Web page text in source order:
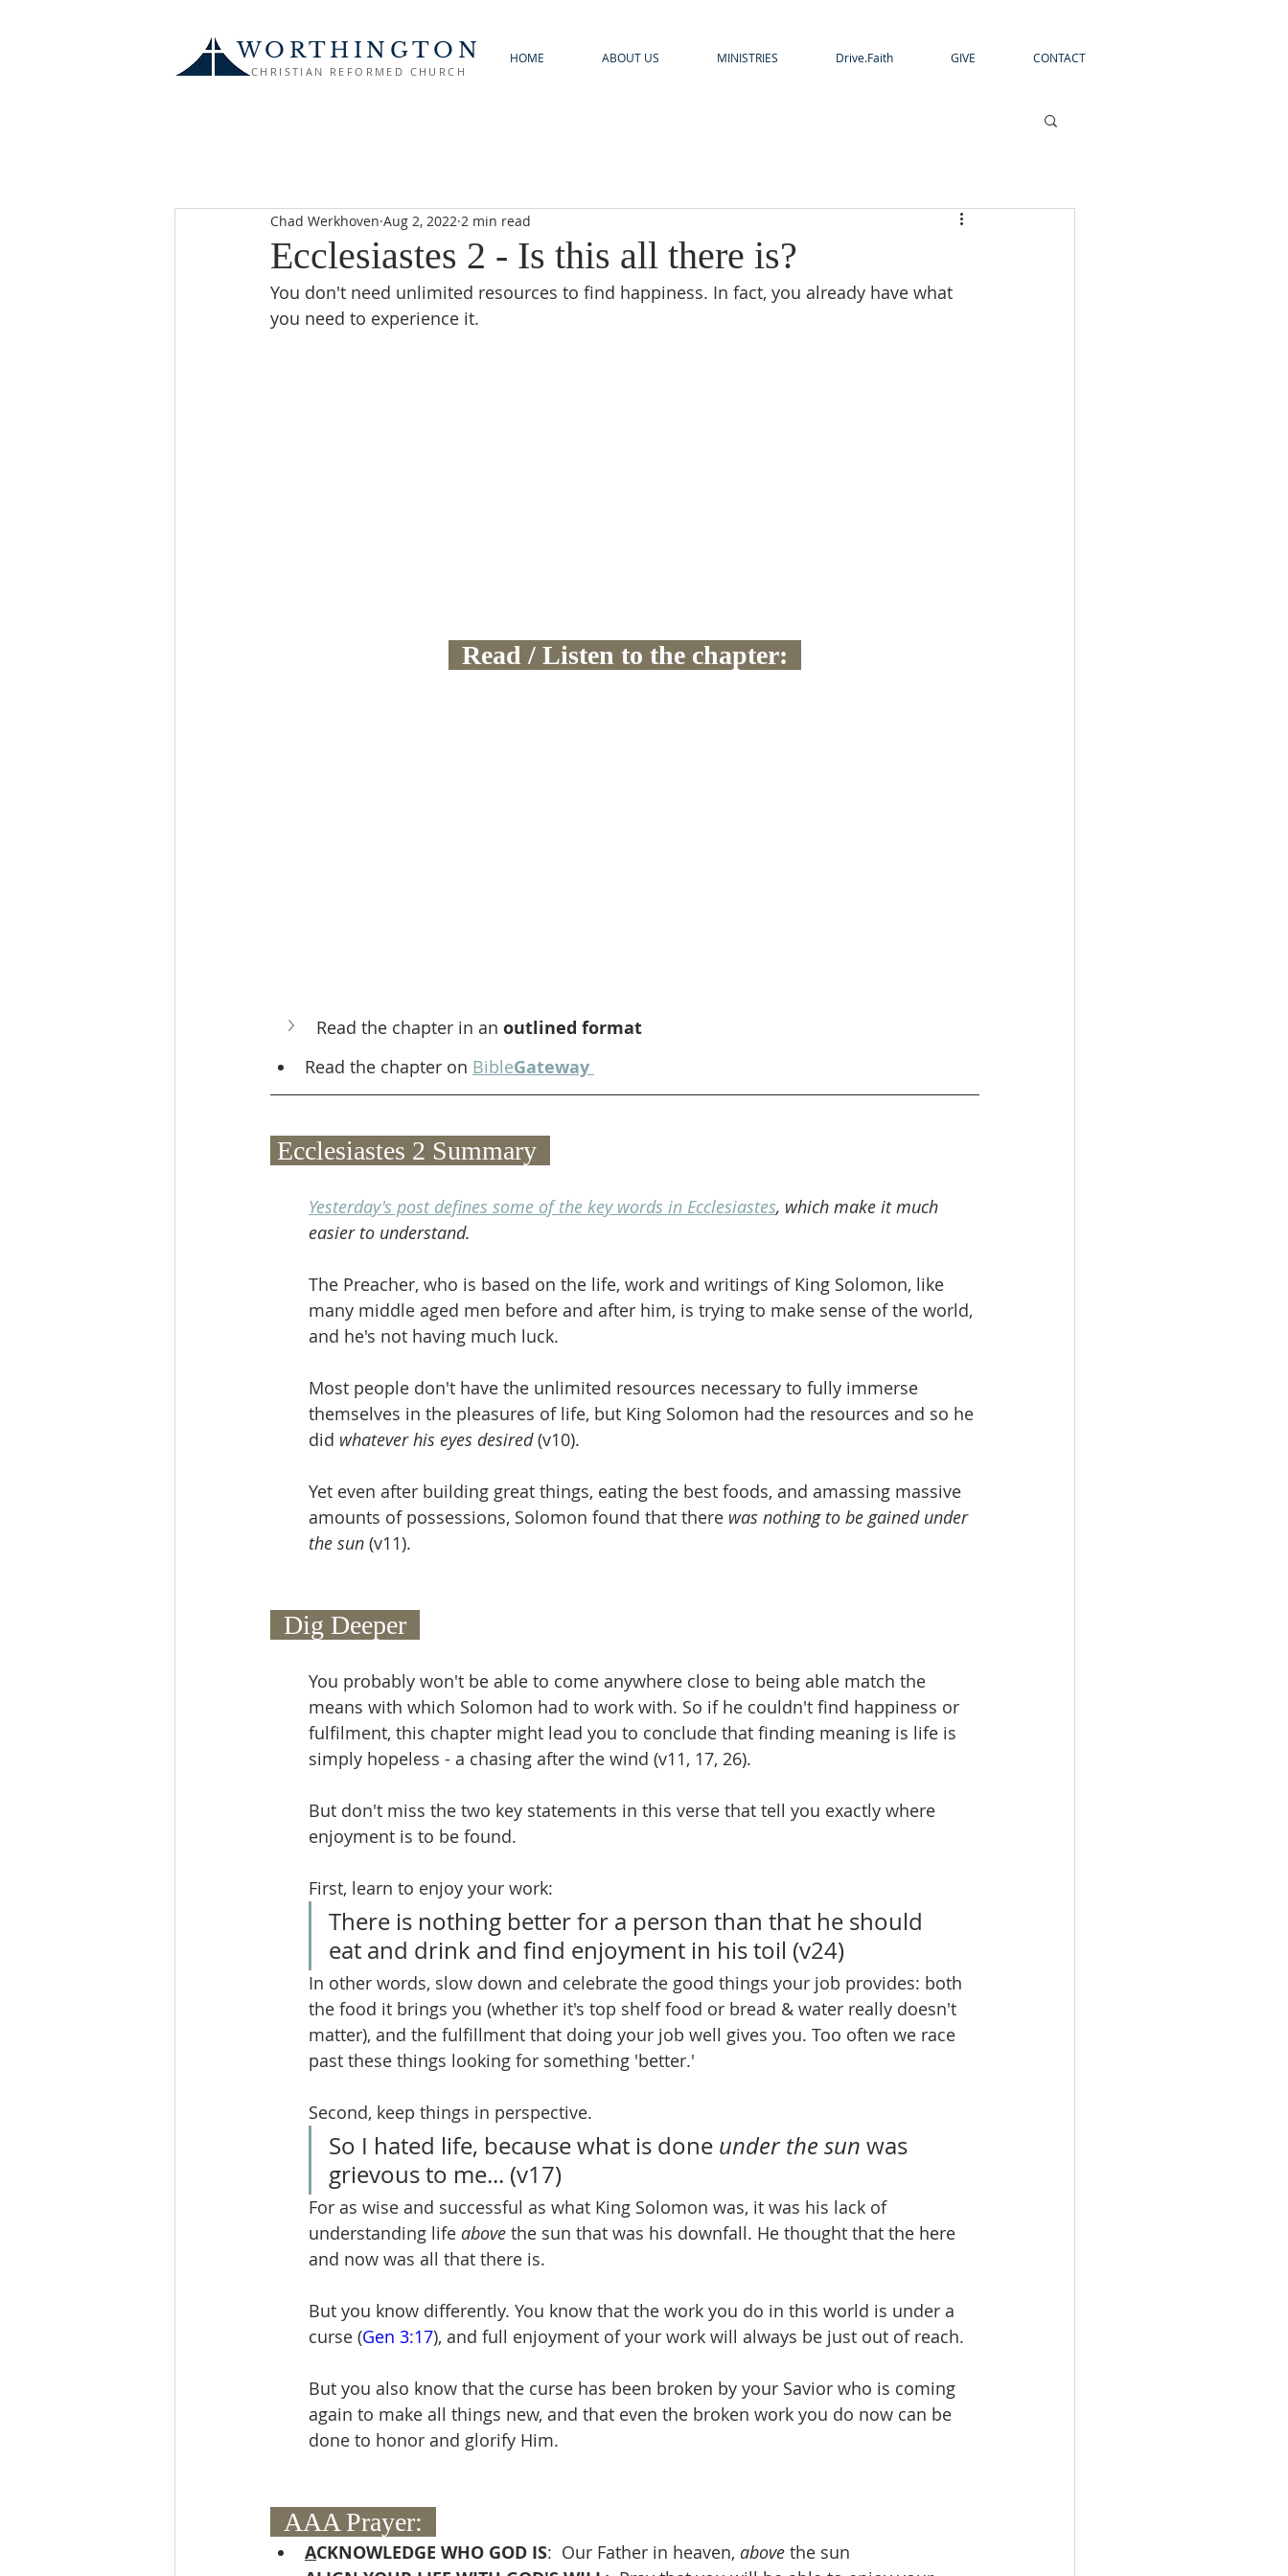
WORTHINGTON
CHRISTIAN REFORMED CHURCH
HOME ABOUT US MINISTRIES Drive.Faith GIVE CONTACT
Ecclesiastes 2 - Is this all there is?
Chad Werkhoven Aug 2, 2022 2 min read
You don't need unlimited resources to find happiness. In fact, you already have what
you need to experience it.
  Read / Listen to the chapter:
Read the chapter in an outlined format
Read the chapter on BibleGateway
Ecclesiastes 2 Summary
Yesterday's post defines some of the key words in Ecclesiastes, which make it much
easier to understand.
The Preacher, who is based on the life, work and writings of King Solomon, like
many middle aged men before and after him, is trying to make sense of the world,
and he's not having much luck.
Most people don't have the unlimited resources necessary to fully immerse
themselves in the pleasures of life, but King Solomon had the resources and so he
did whatever his eyes desired (v10).
Yet even after building great things, eating the best foods, and amassing massive
amounts of possessions, Solomon found that there was nothing to be gained under
the sun (v11).
  Dig Deeper
You probably won't be able to come anywhere close to being able match the
means with which Solomon had to work with. So if he couldn't find happiness or
fulfilment, this chapter might lead you to conclude that finding meaning is life is
simply hopeless - a chasing after the wind (v11, 17, 26).
But don't miss the two key statements in this verse that tell you exactly where
enjoyment is to be found.
First, learn to enjoy your work:
There is nothing better for a person than that he should
eat and drink and find enjoyment in his toil (v24)
In other words, slow down and celebrate the good things your job provides: both
the food it brings you (whether it's top shelf food or bread & water really doesn't
matter), and the fulfillment that doing your job well gives you. Too often we race
past these things looking for something 'better.'
Second, keep things in perspective.
So I hated life, because what is done under the sun was
grievous to me... (v17)
For as wise and successful as what King Solomon was, it was his lack of
understanding life above the sun that was his downfall. He thought that the here
and now was all that there is.
But you know differently. You know that the work you do in this world is under a
curse (Gen 3:17), and full enjoyment of your work will always be just out of reach.
But you also know that the curse has been broken by your Savior who is coming
again to make all things new, and that even the broken work you do now can be
done to honor and glorify Him.
  AAA Prayer:
ACKNOWLEDGE WHO GOD IS:  Our Father in heaven, above the sun